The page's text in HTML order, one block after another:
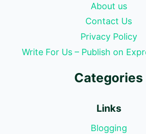
About us
Contact Us
Privacy Policy
Write For Us – Publish on
Categories
Links
Blogging